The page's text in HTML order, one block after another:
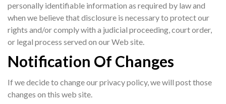
personally identifiable information as required by law and
when we believe that disclosure is necessary to protect our
rights and/or comply with a judicial proceeding, court order,
or legal process served on our Web site.
Notification Of Changes
If we decide to change our privacy policy, we will post those
changes on this web site.